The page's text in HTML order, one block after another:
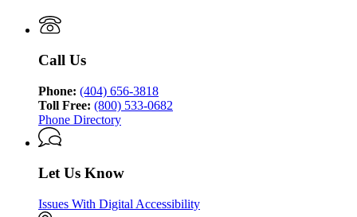
Call Us
Phone: (404) 656-3818
Toll Free: (800) 533-0682
Phone Directory
Let Us Know
Issues With Digital Accessibility